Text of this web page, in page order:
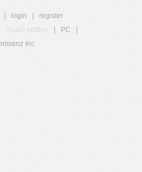
login
register
Touch edition PC
Inc.